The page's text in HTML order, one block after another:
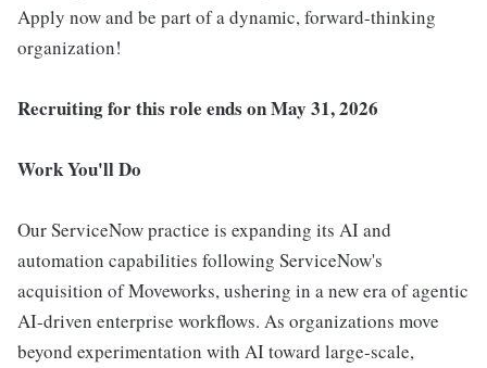
Apply now and be part of a dynamic, forward-thinking
organization!
Recruiting for this role ends on May 31, 2026
Work You'll Do
Our ServiceNow practice is expanding its AI and
automation capabilities following ServiceNow's
acquisition of Moveworks, ushering in a new era of agentic
AI-driven enterprise workflows. As organizations move
beyond experimentation with AI toward large-scale,